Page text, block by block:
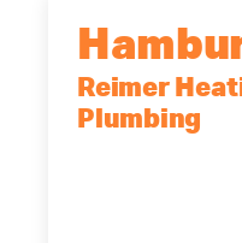
Reimer
Plumbing